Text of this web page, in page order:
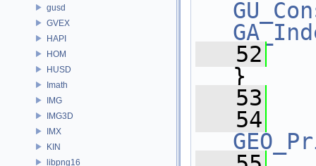
gusd
GVEX
HAPI
HOM
HUSD
Imath
IMG
IMG3D
IMX
KIN
libpng16
   52
{
}
   53
   54